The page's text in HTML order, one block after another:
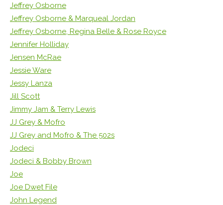
Jeffrey Osborne
Jeffrey Osborne & Marqueal Jordan
Jeffrey Osborne, Regina Belle & Rose Royce
Jennifer Holliday
Jensen McRae
Jessie Ware
Jessy Lanza
Jill Scott
Jimmy Jam & Terry Lewis
JJ Grey & Mofro
JJ Grey and Mofro & The 502s
Jodeci
Jodeci & Bobby Brown
Joe
Joe Dwet File
John Legend